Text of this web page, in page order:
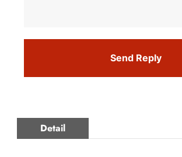
Send Reply
Detail